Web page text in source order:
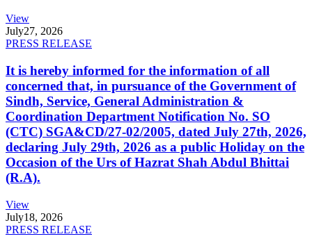
View
July27, 2026
PRESS RELEASE
It is hereby informed for the information of all
concerned that, in pursuance of the Government of
Sindh, Service, General Administration &
Coordination Department Notification No. SO
(CTC) SGA&CD/27-02/2005, dated July 27th, 2026,
declaring July 29th, 2026 as a public Holiday on the
Occasion of the Urs of Hazrat Shah Abdul Bhittai
(R.A).
View
July18, 2026
PRESS RELEASE